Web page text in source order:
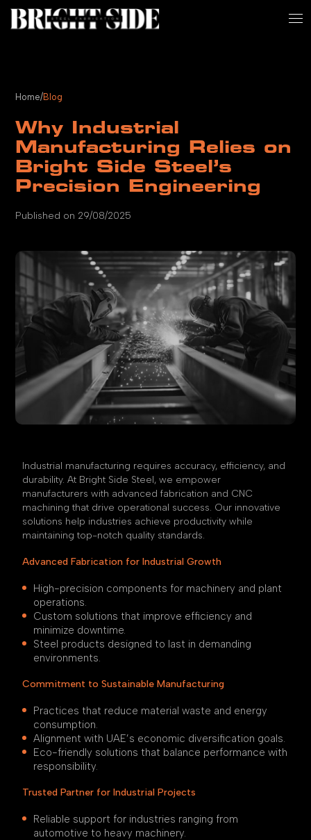
Home/Blog
Why Industrial
Manufacturing Relies on
Bright Side Steel’s
Precision Engineering
Published on 29/08/2025
Industrial manufacturing requires accuracy, efficiency, and
durability. At Bright Side Steel, we empower
manufacturers with advanced fabrication and CNC
machining that drive operational success. Our innovative
solutions help industries achieve productivity while
maintaining top-notch quality standards.
Advanced Fabrication for Industrial Growth
High-precision components for machinery and plant
operations.
Custom solutions that improve efficiency and
minimize downtime.
Steel products designed to last in demanding
environments.
Commitment to Sustainable Manufacturing
Practices that reduce material waste and energy
consumption.
Alignment with UAE’s economic diversification goals.
Eco-friendly solutions that balance performance with
responsibility.
Trusted Partner for Industrial Projects
Reliable support for industries ranging from
automotive to heavy machinery.